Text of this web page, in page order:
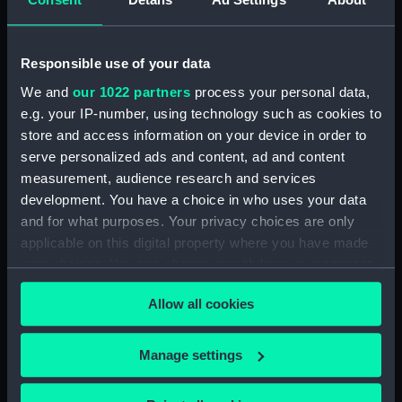
Responsible use of your data
We and our 1022 partners process your personal data,
e.g. your IP-number, using technology such as cookies to
store and access information on your device in order to
serve personalized ads and content, ad and content
measurement, audience research and services
development. You have a choice in who uses your data
and for what purposes. Your privacy choices are only
applicable on this digital property where you have made
your choices. You can change or withdraw your consent
any time from the Cookie Declaration or by clicking on
the Privacy trigger icon.
If you allow, we would also like to:
Collect information about your geographical
location which can be accurate to within several
Allow all cookies
Manage settings
Intrepid (1964) (Technical
drawing) (NPD3781)
Intrepid (1964) (Technical
drawing) (NPD3782)
Intrepid (1964) (Technical
drawing) (NPD3783)
Intrepid (1964) (Technical
drawing) (NPD3784)
drawing) (NPD3785)
Intrepid (1964) (Technical
drawing) (NPD3786)
Intrepid (1964) (Technical